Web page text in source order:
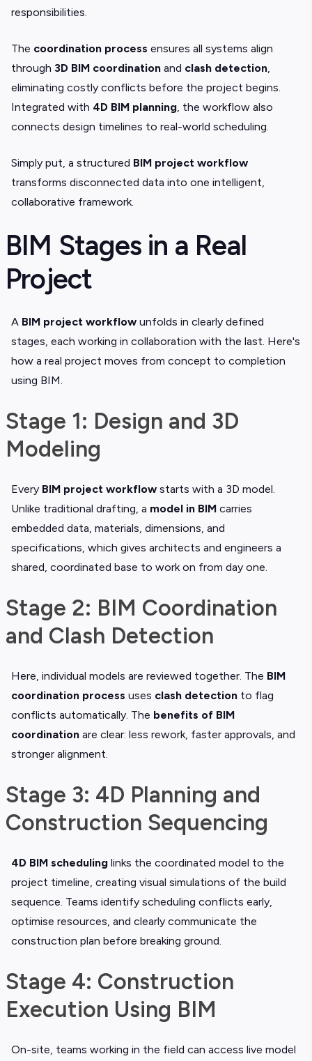
responsibilities.
The coordination process ensures all systems align
through 3D BIM coordination and clash detection
eliminating costly conflicts before the project begins.
Integrated with 4D BIM planning , the workflow also
connects design timelines to real-world scheduling.
Simply put, a structured BIM project workflow
transforms disconnected data into one intelligent,
collaborative framework.
BIM Stages in a Real
Project
A BIM project workflow unfolds in clearly defined
stages, each working in collaboration with the last. Here's
how a real project moves from concept to completion
using BIM.
Stage 1: Design and 3D
Modeling
Every BIM project workflow starts with a 3D model.
Unlike traditional drafting, a model in BIM carries
embedded data, materials, dimensions, and
specifications, which gives architects and engineers a
shared, coordinated base to work on from day one.
Stage 2: BIM Coordination
and Clash Detection
Here, individual models are reviewed together. The BIM
coordination process uses clash detection to flag
conflicts automatically. The benefits of BIM
coordination are clear: less rework, faster approvals, and
stronger alignment.
Stage 3: 4D Planning and
Construction Sequencing
4D BIM scheduling links the coordinated model to the
project timeline, creating visual simulations of the build
sequence. Teams identify scheduling conflicts early,
optimise resources, and clearly communicate the
construction plan before breaking ground.
Stage 4: Construction
Execution Using BIM
On-site, teams working in the field can access live model